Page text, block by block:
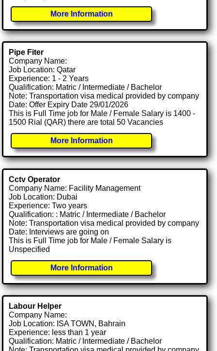
More Information
Pipe Fiter
Company Name:
Job Location: Qatar
Experience: 1 - 2 Years
Qualification: Matric / Intermediate / Bachelor
Note: Transportation visa medical provided by company
Date: Offer Expiry Date 29/01/2026
This is Full Time job for Male / Female Salary is 1400 -
1500 Rial (QAR) there are total 50 Vacancies
More Information
Cctv Operator
Company Name: Facility Management
Job Location: Dubai
Experience: Two years
Qualification: : Matric / Intermediate / Bachelor
Note: Transportation visa medical provided by company
Date: Interviews are going on
This is Full Time job for Male / Female Salary is
Unspecified
More Information
Labour Helper
Company Name:
Job Location: ISA TOWN, Bahrain
Experience: less than 1 year
Qualification: Matric / Intermediate / Bachelor